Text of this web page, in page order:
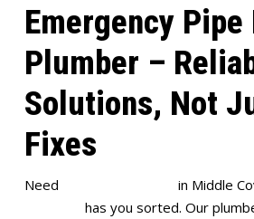
Emergency Pipe
Plumber –
Solutions, Not
Fixes
Need in Middle
has you sorted. Our